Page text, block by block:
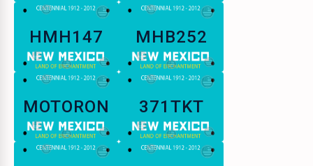
HMH147 MHB252
MOTORON 371TKT